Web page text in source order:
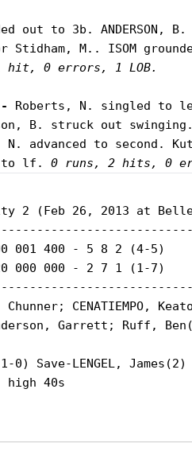
out to 3b. ANDERSON,
M.. ISOM
hit, 0 errors, 1 LOB.
- Roberts, N. singled to
B. struck out
advanced to second.
to lf. 0 runs, 2 hits, 0
2 (Feb 26, 2013 at
400 - 5 8 2 (4-5)
000 000 - 2 7 1 (1-7)
CENATIEMPO,
Garrett; Ruff,
0) Save-LENGEL,
high 40s